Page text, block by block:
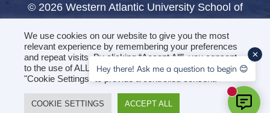
© 2026 Western Atlantic University School of
All rights reserved.
We use cookies on our website to give you the most
relevant experience by remembering your preferences
and repeat visits. By clicking “Accept All”, you consent
to the use of ALL the cookies. However, you may visit
"Cookie Settings" to provide a controlled consent.
COOKIE SETTINGS ACCEPT ALL
Hey there! Ask me a question to begin 😊
New